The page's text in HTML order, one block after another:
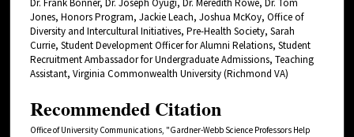
Jones, Honors Program, Jackie Leach, Joshua McKoy, Office of
Diversity and Intercultural Initiatives, Pre-Health Society, Sarah
Currie, Student Development Officer for Alumni Relations, Student
Recruitment Ambassador for Undergraduate Admissions, Teaching
Assistant, Virginia Commonwealth University (Richmond VA)
Recommended Citation
Office of University Communications, "Gardner-Webb Science Professors Help